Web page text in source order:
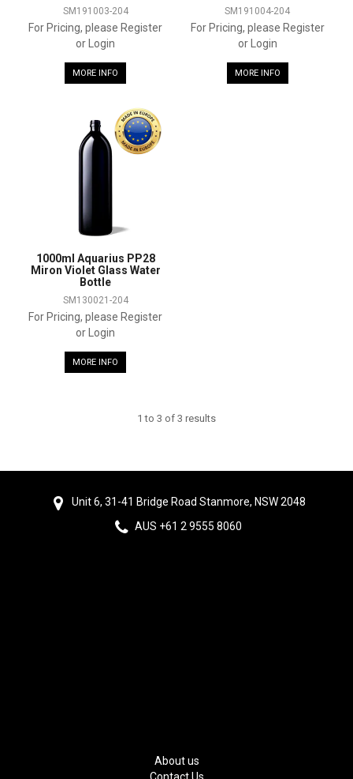
SM191003-204
For Pricing, please Register
or Login
MORE INFO
SM191004-204
For Pricing, please Register
or Login
MORE INFO
1000ml Aquarius PP28
Miron Violet Glass Water
Bottle
SM130021-204
For Pricing, please Register
or Login
MORE INFO
1 to 3 of 3 results
Unit 6, 31-41 Bridge Road Stanmore, NSW 2048
AUS +61 2 9555 8060
About us